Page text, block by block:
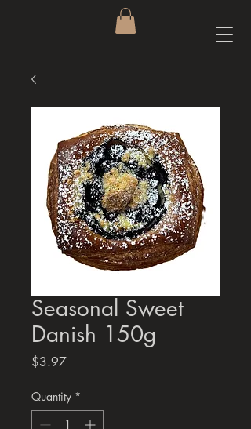
Seasonal Sweet
Danish 150g
$3.97Price
Quantity *